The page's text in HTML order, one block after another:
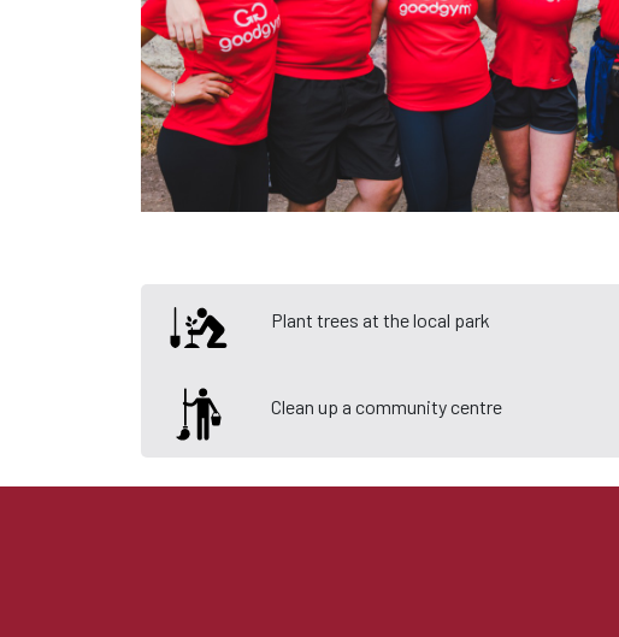
Plant trees at the local park
Clean up a community centre